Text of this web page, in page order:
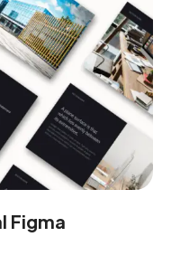
Figma